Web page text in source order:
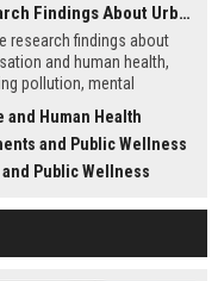
Research Findings About Urbanisation and Human Health
research findings about
and human health,
pollution, mental
impacts.
and Human Health
and Public Wellness
Public Wellness